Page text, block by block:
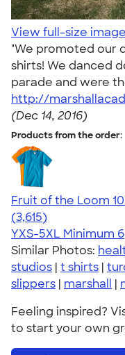
View full-size image
"We promoted our
shirts! We danced
parade and were
http://
(Dec 14, 2016)
Products from the order:
Fruit of the Loom
4.60
3615
(3,615)
YXS-5XL Minimum 6
Similar Photos:
studios | t shirts |
slippers | marshall |
Feeling inspired?
to start your own